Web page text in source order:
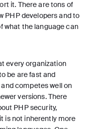
it. There are tons of
PHP developers and to
what the language can
every organization
be are fast and
competes well on
versions. There
PHP security,
is not inherently more